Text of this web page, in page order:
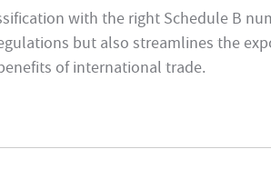
with the right Schedule B
but also streamlines the
of international trade.